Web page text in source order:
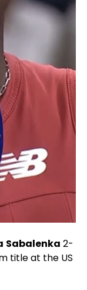
Sabalenka 2-
title at the US